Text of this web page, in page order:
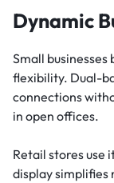
Dynamic
Small businesses
flexibility. Dual-
connections
in open offices.
Retail stores use
display simplifies